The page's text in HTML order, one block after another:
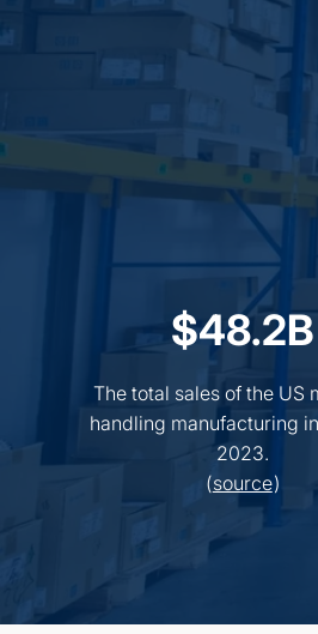
$48.2B
The total sales of the US
handling manufacturing
2023.
(source)